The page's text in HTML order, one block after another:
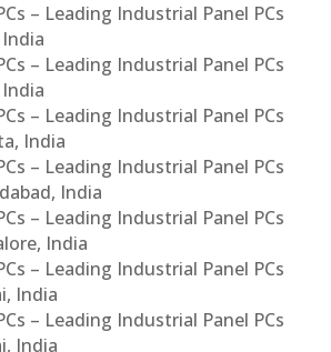
– Leading Industrial Panel PCs
– Leading Industrial Panel PCs
– Leading Industrial Panel PCs
India
– Leading Industrial Panel PCs
India
– Leading Industrial Panel PCs
India
– Leading Industrial Panel PCs
India
– Leading Industrial Panel PCs
India